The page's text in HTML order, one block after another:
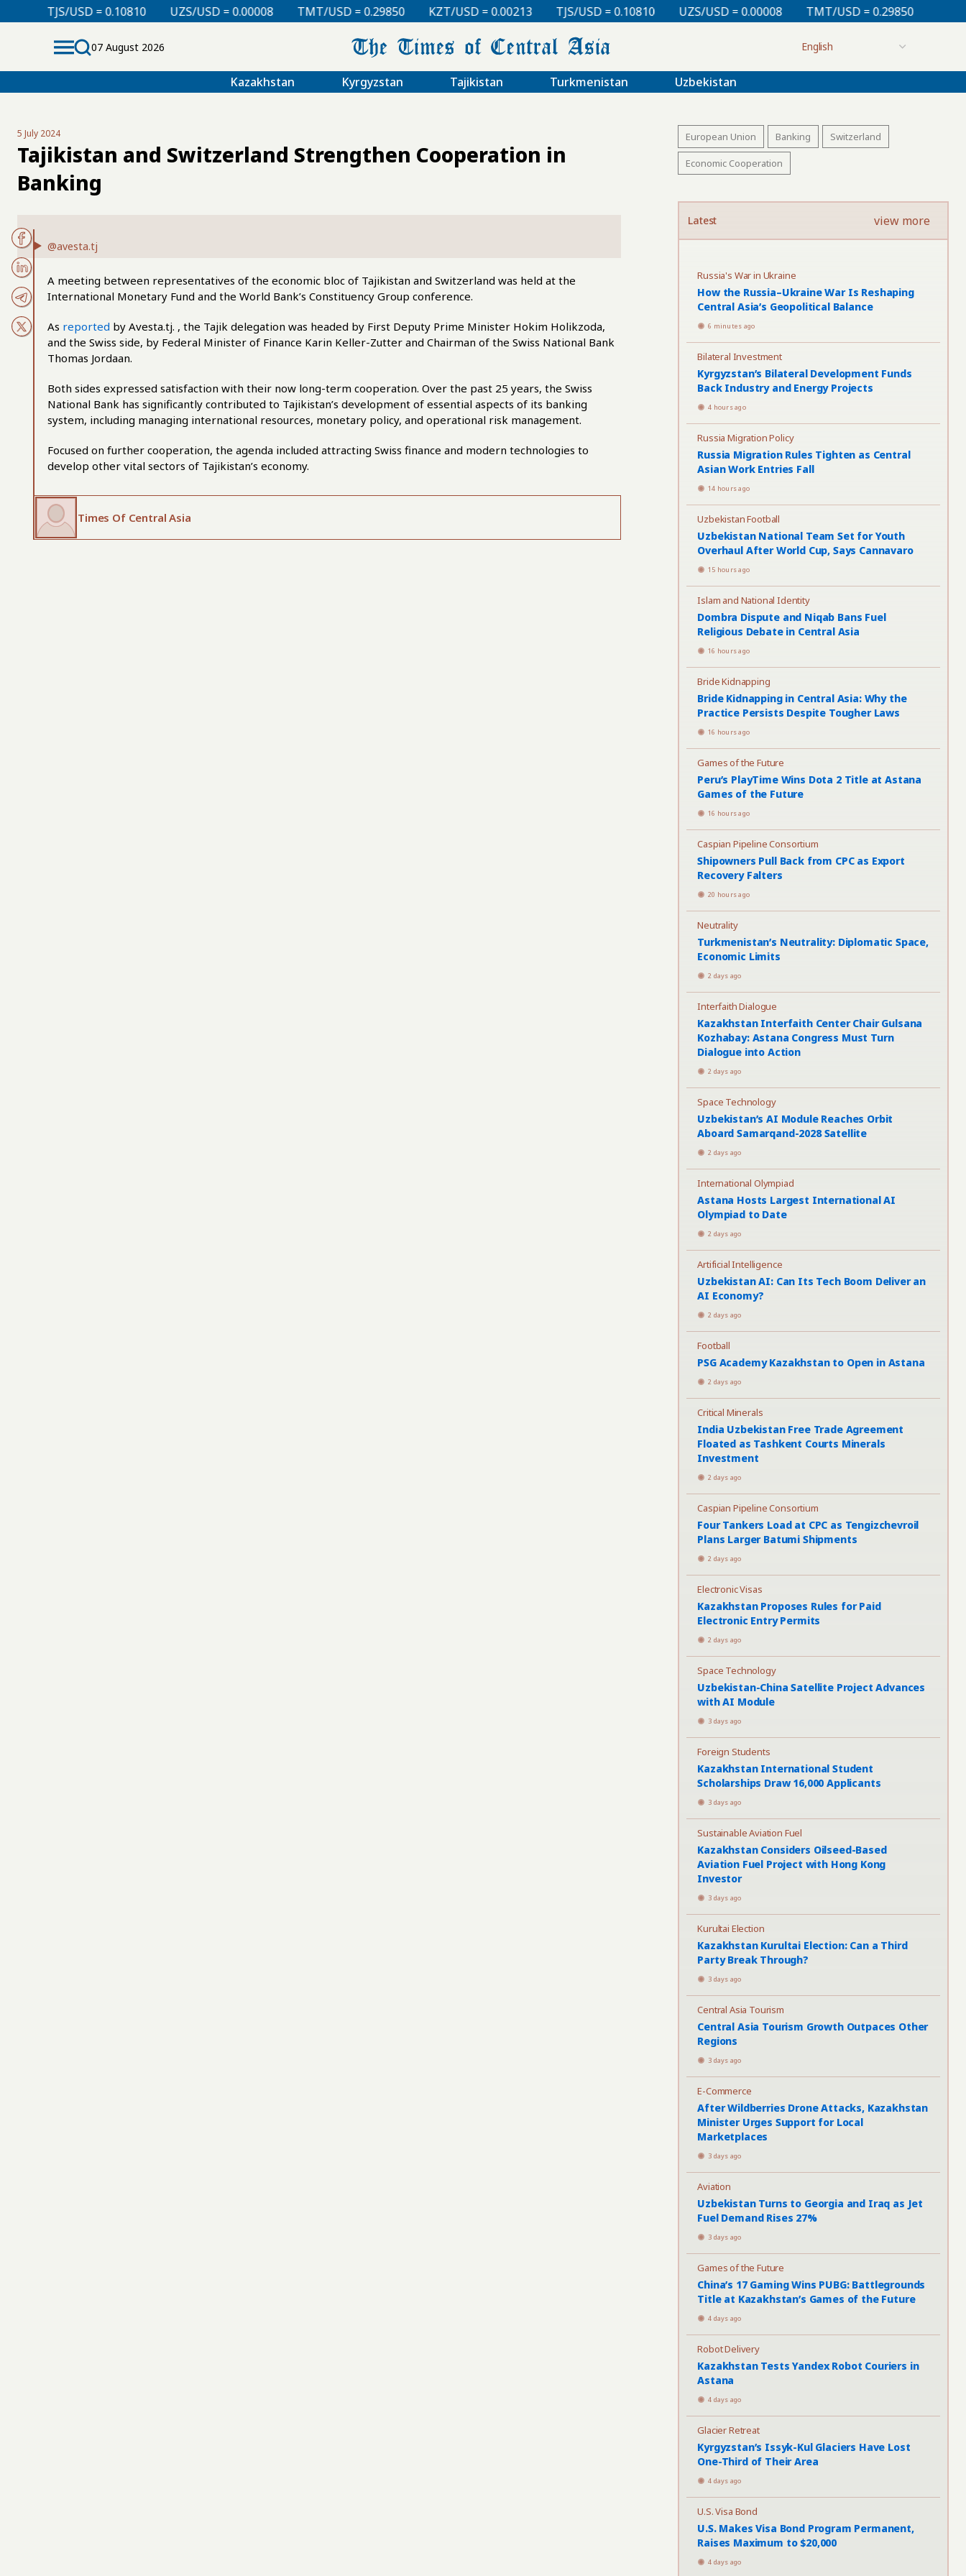
= 0.10810 UZS/USD = 0.00008 TMT/USD = 0.29850 KZT/USD = 0.00213 TJS/USD = 0.10810 UZS/USD = 0.00008 TMT/USD = 0.29850 KZT/USD = 0.00213
07 August 2026
Kazakhstan Kyrgyzstan Tajikistan Turkmenistan Uzbekistan
5 July 2024
Tajikistan and Switzerland Strengthen Cooperation in
Banking
@avesta.tj
A meeting between representatives of the economic bloc of Tajikistan and Switzerland was held at the
International Monetary Fund and the World Bank’s Constituency Group conference.
As reported by Avesta.tj. , the Tajik delegation was headed by First Deputy Prime Minister Hokim Holikzoda,
and the Swiss side, by Federal Minister of Finance Karin Keller-Zutter and Chairman of the Swiss National Bank
Thomas Jordaan.
Both sides expressed satisfaction with their now long-term cooperation. Over the past 25 years, the Swiss
National Bank has significantly contributed to Tajikistan’s development of essential aspects of its banking
system, including managing international resources, monetary policy, and operational risk management.
Focused on further cooperation, the agenda included attracting Swiss finance and modern technologies to
develop other vital sectors of Tajikistan’s economy.
Times Of Central Asia
European Union Banking Switzerland
Economic Cooperation
Latest view more
Russia's War in Ukraine
How the Russia–Ukraine War Is Reshaping
Central Asia’s Geopolitical Balance
6 minutes ago
Bilateral Investment
Kyrgyzstan’s Bilateral Development Funds
Back Industry and Energy Projects
4 hours ago
Russia Migration Policy
Russia Migration Rules Tighten as Central
Asian Work Entries Fall
14 hours ago
Uzbekistan Football
Uzbekistan National Team Set for Youth
Overhaul After World Cup, Says Cannavaro
15 hours ago
Islam and National Identity
Dombra Dispute and Niqab Bans Fuel
Religious Debate in Central Asia
16 hours ago
Bride Kidnapping
Bride Kidnapping in Central Asia: Why the
Practice Persists Despite Tougher Laws
16 hours ago
Games of the Future
Peru’s PlayTime Wins Dota 2 Title at Astana
Games of the Future
16 hours ago
Caspian Pipeline Consortium
Shipowners Pull Back from CPC as Export
Recovery Falters
20 hours ago
Neutrality
Turkmenistan’s Neutrality: Diplomatic Space,
Economic Limits
2 days ago
Interfaith Dialogue
Kazakhstan Interfaith Center Chair Gulsana
Kozhabay: Astana Congress Must Turn
Dialogue into Action
2 days ago
Space Technology
Uzbekistan’s AI Module Reaches Orbit
Aboard Samarqand-2028 Satellite
2 days ago
International Olympiad
Astana Hosts Largest International AI
Olympiad to Date
2 days ago
Artificial Intelligence
Uzbekistan AI: Can Its Tech Boom Deliver an
AI Economy?
2 days ago
Football
PSG Academy Kazakhstan to Open in Astana
2 days ago
Critical Minerals
India Uzbekistan Free Trade Agreement
Floated as Tashkent Courts Minerals
Investment
2 days ago
Caspian Pipeline Consortium
Four Tankers Load at CPC as Tengizchevroil
Plans Larger Batumi Shipments
2 days ago
Electronic Visas
Kazakhstan Proposes Rules for Paid
Electronic Entry Permits
2 days ago
Space Technology
Uzbekistan-China Satellite Project Advances
with AI Module
3 days ago
Foreign Students
Kazakhstan International Student
Scholarships Draw 16,000 Applicants
3 days ago
Sustainable Aviation Fuel
Kazakhstan Considers Oilseed-Based
Aviation Fuel Project with Hong Kong
Investor
3 days ago
Kurultai Election
Kazakhstan Kurultai Election: Can a Third
Party Break Through?
3 days ago
Central Asia Tourism
Central Asia Tourism Growth Outpaces Other
Regions
3 days ago
E-Commerce
After Wildberries Drone Attacks, Kazakhstan
Minister Urges Support for Local
Marketplaces
3 days ago
Aviation
Uzbekistan Turns to Georgia and Iraq as Jet
Fuel Demand Rises 27%
3 days ago
Games of the Future
China’s 17 Gaming Wins PUBG: Battlegrounds
Title at Kazakhstan’s Games of the Future
4 days ago
Robot Delivery
Kazakhstan Tests Yandex Robot Couriers in
Astana
4 days ago
Glacier Retreat
Kyrgyzstan’s Issyk-Kul Glaciers Have Lost
One-Third of Their Area
4 days ago
U.S. Visa Bond
U.S. Makes Visa Bond Program Permanent,
Raises Maximum to $20,000
4 days ago